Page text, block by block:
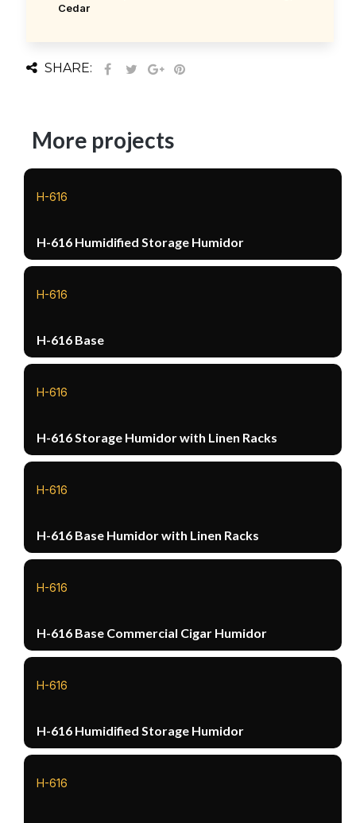
Cedar
SHARE:
More projects
H-616
H-616 Humidified Storage Humidor
H-616
H-616 Base
H-616
H-616 Storage Humidor with Linen Racks
H-616
H-616 Base Humidor with Linen Racks
H-616
H-616 Base Commercial Cigar Humidor
H-616
H-616 Humidified Storage Humidor
H-616